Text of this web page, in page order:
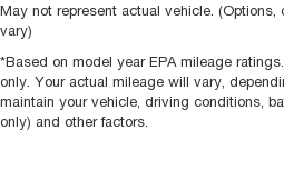
May not represent actual vehicle.
vary)
*Based on model year EPA mileage
only. Your actual mileage will vary,
maintain your vehicle, driving conditions,
only) and other factors.